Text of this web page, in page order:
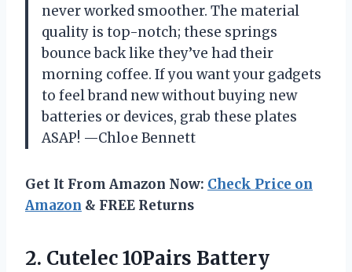
never worked smoother. The material
quality is top-notch; these springs
bounce back like they’ve had their
morning coffee. If you want your gadgets
to feel brand new without buying new
batteries or devices, grab these plates
ASAP! —Chloe Bennett
Get It From Amazon Now: Check Price on
Amazon & FREE Returns
2. Cutelec 10Pairs Battery